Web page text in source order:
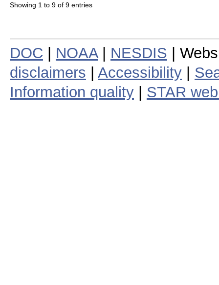
Showing 1 to 9 of 9 entries
DOC NOAA| NESDIS |
disclaimers
Accessibility
Information quality
STAR